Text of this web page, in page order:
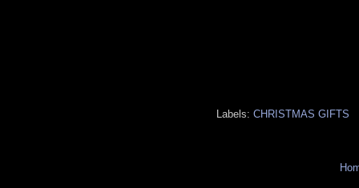
Labels: CHRISTMAS GIFTS